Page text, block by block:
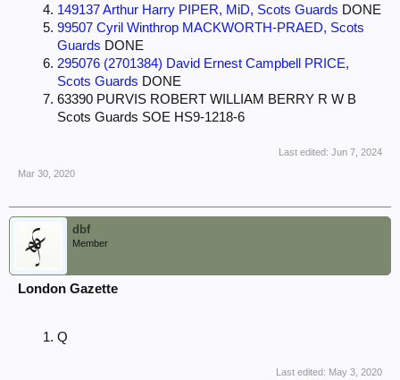
149137 Arthur Harry PIPER, MiD, Scots Guards DONE
99507 Cyril Winthrop MACKWORTH-PRAED, Scots
Guards DONE
295076 (2701384) David Ernest Campbell PRICE,
Scots Guards DONE
63390 PURVIS ROBERT WILLIAM BERRY R W B
Scots Guards SOE HS9-1218-6
Last edited: Jun 7, 2024
Mar 30, 2020
dbf
Member
London Gazette
Q
Last edited: May 3, 2020